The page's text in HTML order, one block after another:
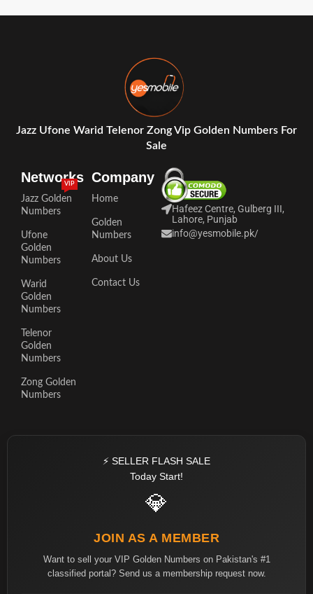
Jazz Ufone Warid Telenor Zong Vip Golden Numbers For
Sale
Networks
Jazz Golden
Numbers
VIP
Ufone
Golden
Numbers
Warid
Golden
Numbers
Telenor
Golden
Numbers
Zong Golden
Numbers
Company
Home
Golden
Numbers
About Us
Contact Us
Hafeez Centre, Gulberg III,
Lahore, Punjab
info@yesmobile.pk/
⚡ SELLER FLASH SALE
Today Start!
💎
JOIN AS A MEMBER
Want to sell your VIP Golden Numbers on Pakistan's #1
classified portal? Send us a membership request now.